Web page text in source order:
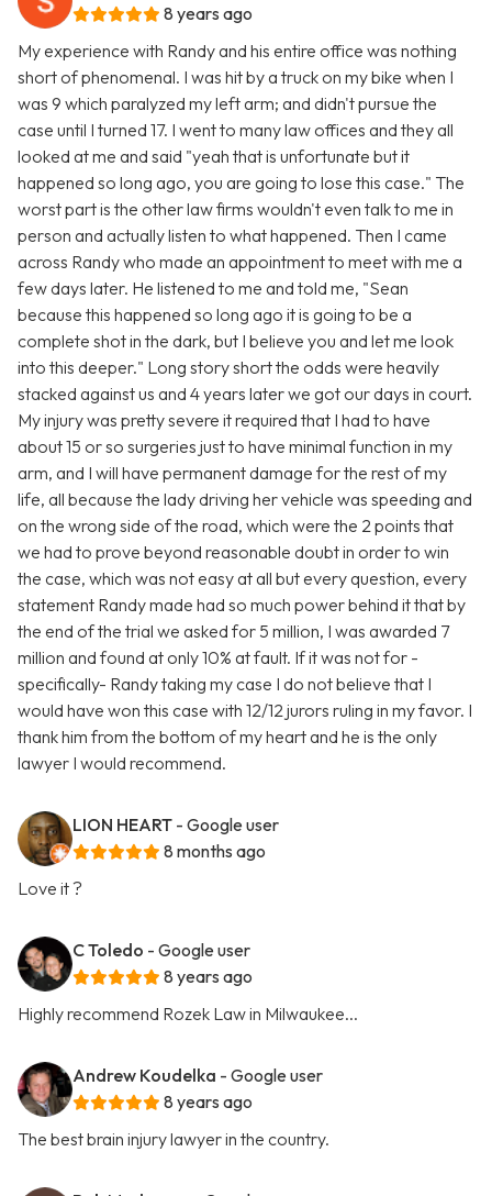
8 years ago
My experience with Randy and his entire office was nothing
short of phenomenal. I was hit by a truck on my bike when I
was 9 which paralyzed my left arm; and didn't pursue the
case until I turned 17. I went to many law offices and they all
looked at me and said "yeah that is unfortunate but it
happened so long ago, you are going to lose this case." The
worst part is the other law firms wouldn't even talk to me in
person and actually listen to what happened. Then I came
across Randy who made an appointment to meet with me a
few days later. He listened to me and told me, "Sean
because this happened so long ago it is going to be a
complete shot in the dark, but I believe you and let me look
into this deeper." Long story short the odds were heavily
stacked against us and 4 years later we got our days in court.
My injury was pretty severe it required that I had to have
about 15 or so surgeries just to have minimal function in my
arm, and I will have permanent damage for the rest of my
life, all because the lady driving her vehicle was speeding and
on the wrong side of the road, which were the 2 points that
we had to prove beyond reasonable doubt in order to win
the case, which was not easy at all but every question, every
statement Randy made had so much power behind it that by
the end of the trial we asked for 5 million, I was awarded 7
million and found at only 10% at fault. If it was not for -
specifically- Randy taking my case I do not believe that I
would have won this case with 12/12 jurors ruling in my favor. I
thank him from the bottom of my heart and he is the only
lawyer I would recommend.
LION HEART - Google user
8 months ago
Love it ?
C Toledo - Google user
8 years ago
Highly recommend Rozek Law in Milwaukee...
Andrew Koudelka - Google user
8 years ago
The best brain injury lawyer in the country.